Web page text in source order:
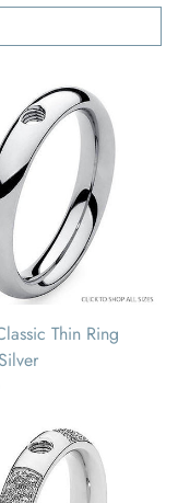
52 54 58 60
Thin Ring